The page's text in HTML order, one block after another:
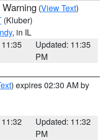
(View Text)
(Kluber)
, in IL
Updated: 11:35
PM
) expires 02:30 AM by
Updated: 11:32
PM